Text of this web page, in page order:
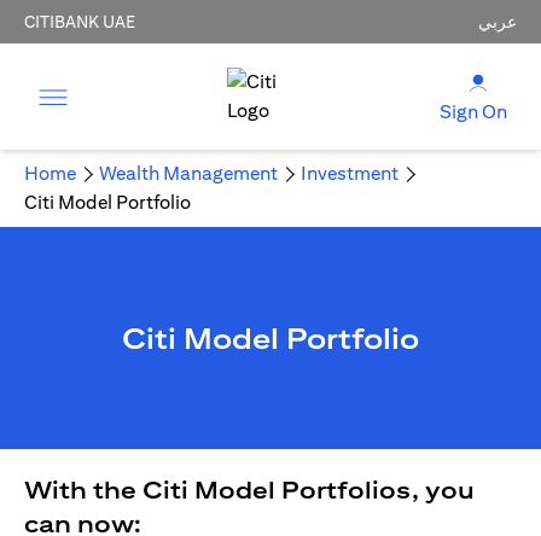
CITIBANK UAE عربي
Sign On
Home Wealth Management
Investment
Citi Model Portfolio
Citi Model Portfolio
With the Citi Model Portfolios, you
can now: